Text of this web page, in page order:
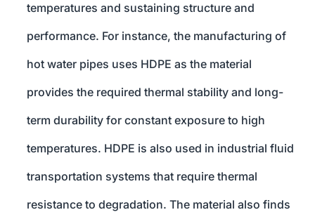
temperatures and sustaining structure and
performance. For instance, the manufacturing of
hot water pipes uses HDPE as the material
provides the required thermal stability and long-
term durability for constant exposure to high
temperatures. HDPE is also used in industrial fluid
transportation systems that require thermal
resistance to degradation. The material also finds